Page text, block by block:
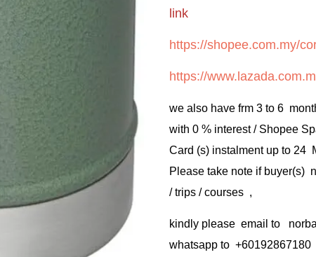
link
https://shopee.com.my/
https://
we also have frm 3 to 6
with 0 % interest / Shopee
Card (s) instalment up to 24
Please take note if buyer(s)
/ trips / courses ,
kindly please email to
whatsapp to +60192867180